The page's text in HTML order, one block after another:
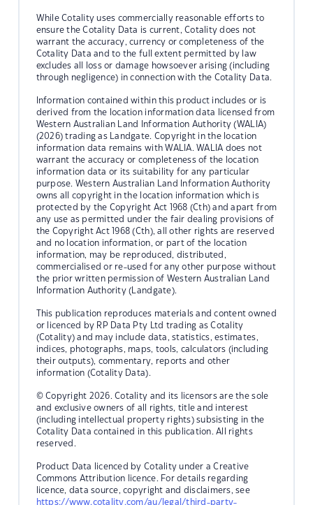
While Cotality uses commercially reasonable efforts to
ensure the Cotality Data is current, Cotality does not
warrant the accuracy, currency or completeness of the
Cotality Data and to the full extent permitted by law
excludes all loss or damage howsoever arising (including
through negligence) in connection with the Cotality Data.
Information contained within this product includes or is
derived from the location information data licensed from
Western Australian Land Information Authority (WALIA)
(2026) trading as Landgate. Copyright in the location
information data remains with WALIA. WALIA does not
warrant the accuracy or completeness of the location
information data or its suitability for any particular
purpose. Western Australian Land Information Authority
owns all copyright in the location information which is
protected by the Copyright Act 1968 (Cth) and apart from
any use as permitted under the fair dealing provisions of
the Copyright Act 1968 (Cth), all other rights are reserved
and no location information, or part of the location
information, may be reproduced, distributed,
commercialised or re-used for any other purpose without
the prior written permission of Western Australian Land
Information Authority (Landgate).
This publication reproduces materials and content owned
or licenced by RP Data Pty Ltd trading as Cotality
(Cotality) and may include data, statistics, estimates,
indices, photographs, maps, tools, calculators (including
their outputs), commentary, reports and other
information (Cotality Data).
© Copyright 2026. Cotality and its licensors are the sole
and exclusive owners of all rights, title and interest
(including intellectual property rights) subsisting in the
Cotality Data contained in this publication. All rights
reserved.
Product Data licenced by Cotality under a Creative
Commons Attribution licence. For details regarding
licence, data source, copyright and disclaimers, see
https://www.cotality.com/au/legal/third-party-